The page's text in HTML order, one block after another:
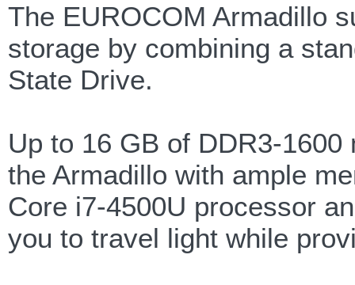
The EUROCOM Armadillo
storage by combining a
State Drive.
Up to 16 GB of DDR3-
the Armadillo with ample
Core i7-4500U processor
you to travel light while